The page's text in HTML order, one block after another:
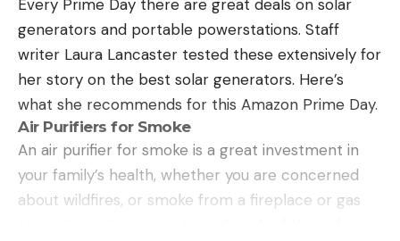
comes with sharpener
Cons
it’s not electric (joking)
Every Prime Day there are great deals on solar
generators and portable powerstations. Staff
writer Laura Lancaster tested these extensively for
her story on the best solar generators. Here’s
what she recommends for this Amazon Prime Day.
Air Purifiers for Smoke
An air purifier for smoke is a great investment in
your family’s health, whether you are concerned
about wildfires, or smoke from a fireplace or gas